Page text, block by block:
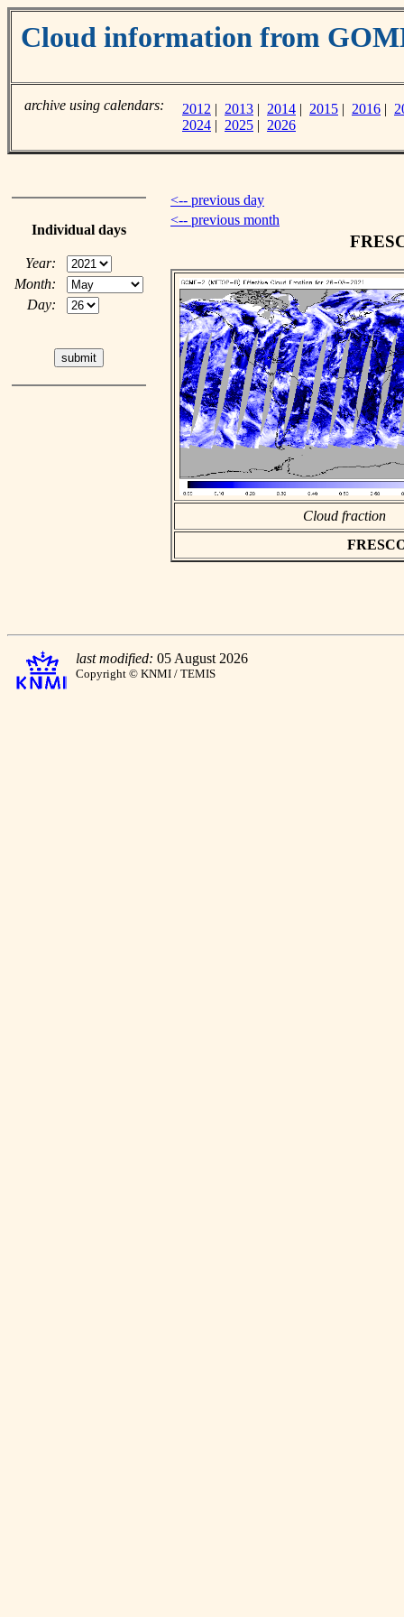
Cloud information from
archive using calendars: 2012 | 2013 | 2014 | 2015 | 2016 |
2024 | 2025 | 2026
Individual days
Year:
Month:
Day:
<-- previous day
<-- previous month
Cloud fraction
last modified: 05 August 2026
Copyright © KNMI / TEMIS